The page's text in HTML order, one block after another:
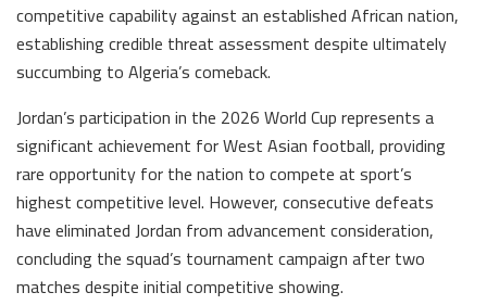
competitive capability against an established African nation,
establishing credible threat assessment despite ultimately
succumbing to Algeria’s comeback.
Jordan’s participation in the 2026 World Cup represents a
significant achievement for West Asian football, providing
rare opportunity for the nation to compete at sport’s
highest competitive level. However, consecutive defeats
have eliminated Jordan from advancement consideration,
concluding the squad’s tournament campaign after two
matches despite initial competitive showing.